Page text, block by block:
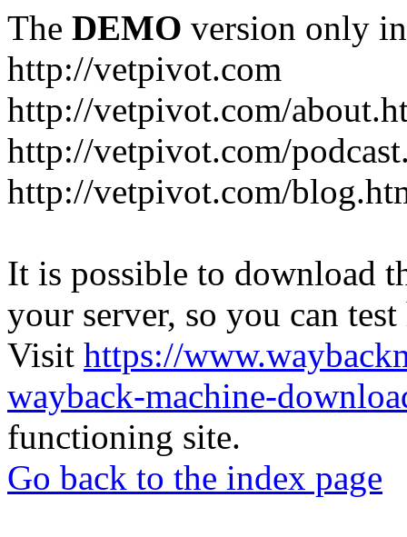
The DEMO version only
http://vetpivot.com
http://vetpivot.com/
http://vetpivot.com/
http://vetpivot.com/
It is possible to download
your server, so you can
Visit https://
wayback-machine-
functioning site.
Go back to the index page